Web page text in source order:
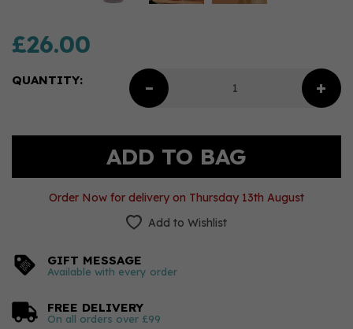
£26.00
QUANTITY:
Order Now for delivery on Thursday 13th August
Add to Wishlist
GIFT MESSAGE
Available with every order
FREE DELIVERY
On all orders over £99